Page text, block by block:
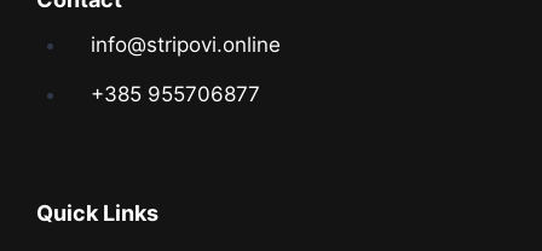
info@stripovi.online
+385 955706877
Quick Links